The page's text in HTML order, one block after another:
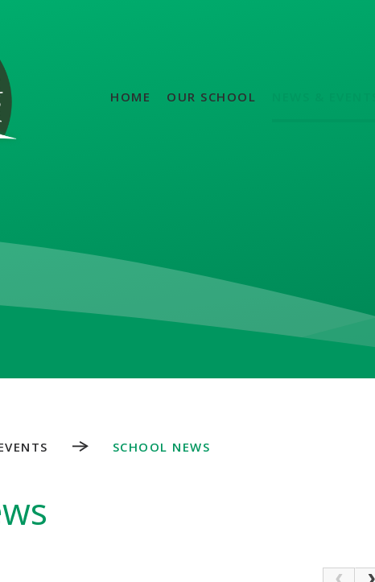
HOME OUR SCHOOL
SCHOOL NEWS